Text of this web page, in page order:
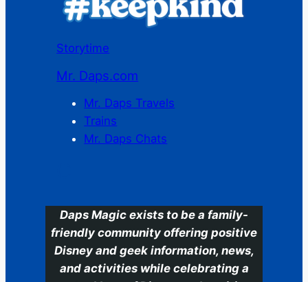
Storytime
Mr. Daps.com
Mr. Daps Travels
Trains
Mr. Daps Chats
Daps Magic exists to be a family-
friendly community offering positive
Disney and geek information, news,
and activities while celebrating a